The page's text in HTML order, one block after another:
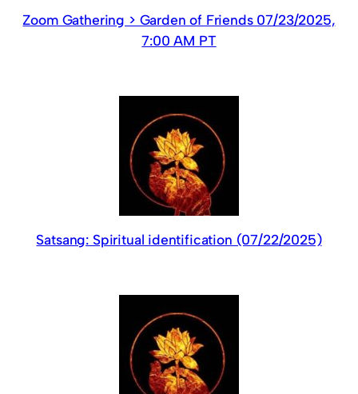
Zoom Gathering > Garden of Friends 07/23/2025,
7:00 AM PT
Satsang: Spiritual identification (07/22/2025)